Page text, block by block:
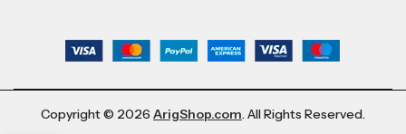
Copyright © 2026 ArigShop.com. All Rights Reserved.